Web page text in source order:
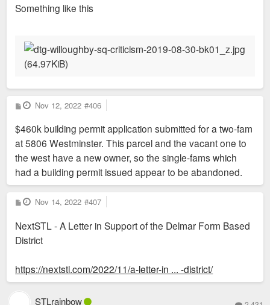
Something like this
P
o
t
Nov 12, 2022 #406
$460k building permit application submitted for a two-fam
at 5806 Westminster. This parcel and the vacant one to
the west have a new owner, so the single-fams which
had a building permit issued appear to be abandoned.
P
o
t
Nov 14, 2022 #407
NextSTL - A Letter in Support of the Delmar Form Based
District
https://nextstl.com/2022/11/a-letter-in ... -district/
STLrainbow